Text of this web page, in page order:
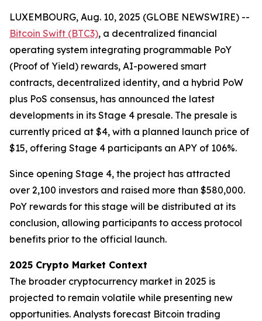
LUXEMBOURG, Aug. 10, 2025 (GLOBE NEWSWIRE) --
Bitcoin Swift (BTC3), a decentralized financial
operating system integrating programmable PoY
(Proof of Yield) rewards, AI-powered smart
contracts, decentralized identity, and a hybrid PoW
plus PoS consensus, has announced the latest
developments in its Stage 4 presale. The presale is
currently priced at $4, with a planned launch price of
$15, offering Stage 4 participants an APY of 106%.
Since opening Stage 4, the project has attracted
over 2,100 investors and raised more than $580,000.
PoY rewards for this stage will be distributed at its
conclusion, allowing participants to access protocol
benefits prior to the official launch.
2025 Crypto Market Context
The broader cryptocurrency market in 2025 is
projected to remain volatile while presenting new
opportunities. Analysts forecast Bitcoin trading